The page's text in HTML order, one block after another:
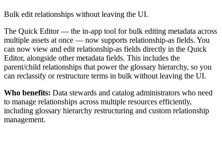
Bulk edit relationships without leaving the UI.
The Quick Editor — the in-app tool for bulk editing metadata across
multiple assets at once — now supports relationship-as fields. You
can now view and edit relationship-as fields directly in the Quick
Editor, alongside other metadata fields. This includes the
parent/child relationships that power the glossary hierarchy, so you
can reclassify or restructure terms in bulk without leaving the UI.
Who benefits: Data stewards and catalog administrators who need
to manage relationships across multiple resources efficiently,
including glossary hierarchy restructuring and custom relationship
management.